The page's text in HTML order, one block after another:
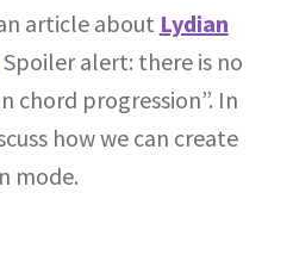
article about Lydian
Spoiler alert: there is no
chord progression”. In
how we can create
mode.